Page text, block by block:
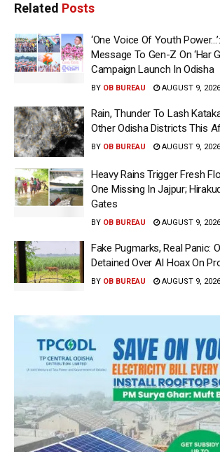
Related Posts
‘One Voice Of Youth
Message To Gen-Z On ‘Har
Campaign Launch In Odisha
BY OB BUREAU AUGUST 9, 2026
Rain, Thunder To Lash
Other Odisha Districts This
BY OB BUREAU AUGUST 9, 2026
Heavy Rains Trigger Fresh
One Missing In Jajpur;
Gates
BY OB BUREAU AUGUST 9, 2026
Fake Pugmarks, Real Panic:
Detained Over AI Hoax On
BY OB BUREAU AUGUST 9, 2026